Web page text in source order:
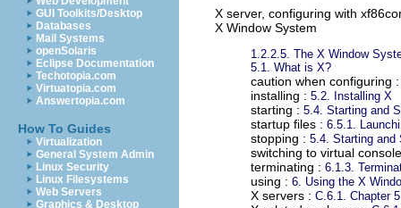
GUI Toolkits/Desktop
Databases
Mail Systems
openSolaris
Eclipse Documentation
Techotopia.com
Virtuatopia.com
Answertopia.com
How To Guides
Virtualization
General System Admin
Linux Security
Linux Filesystems
Web Servers
Graphics & Desktop
X server, configuring with
X Window System
1.2.2.5. The X Window
5.1. What is X?
caution when configuring
installing : 5.2. Installing X
starting : 5.4. Starting and
startup files : 6.5.1.
stopping : 5.4. Starting and
switching to virtual
terminating : 6.1.3.
using : 6. Using the X
X servers : C.6.1. Chapter